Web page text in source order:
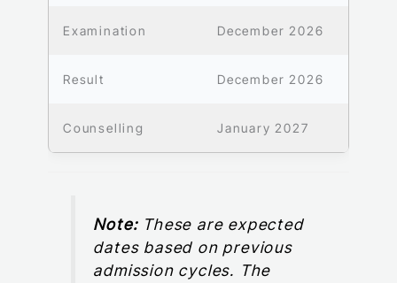
Examination December 2026
Result December 2026
Counselling January 2027
Note:These are expected
dates based on previous
admission cycles. The